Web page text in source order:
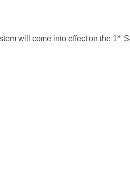
will come into effect on the 1st